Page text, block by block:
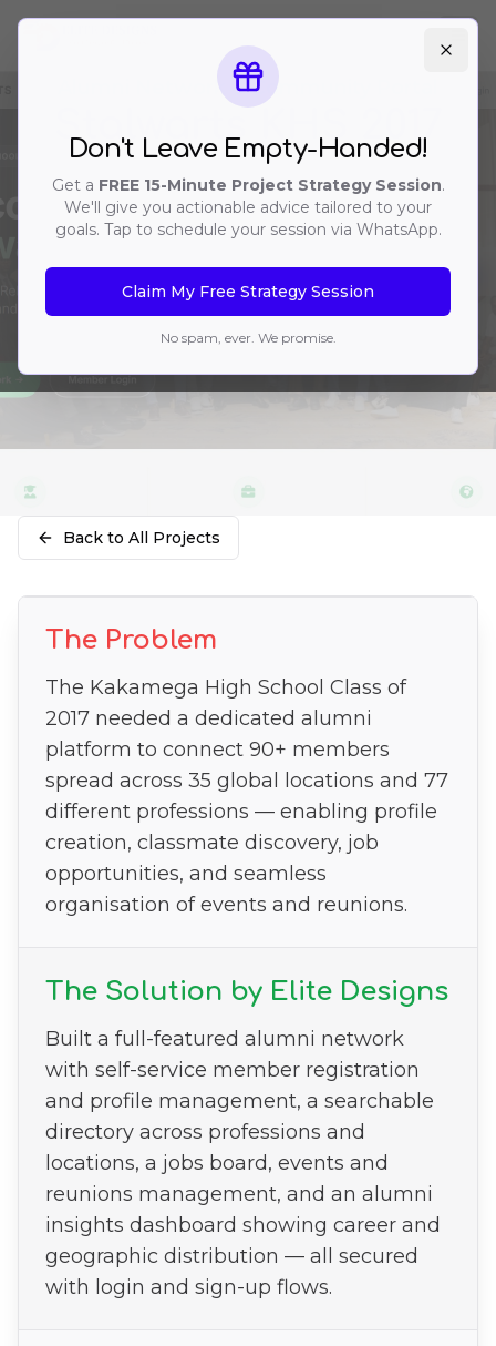
Alumni Network & Community Portal
Stalwarts KHS 2017
Back to All Projects
The Problem
The Kakamega High School Class of
2017 needed a dedicated alumni
platform to connect 90+ members
spread across 35 global locations and 77
different professions — enabling profile
creation, classmate discovery, job
opportunities, and seamless
organisation of events and reunions.
The Solution by Elite Designs
Built a full-featured alumni network
with self-service member registration
and profile management, a searchable
directory across professions and
locations, a jobs board, events and
reunions management, and an alumni
insights dashboard showing career and
geographic distribution — all secured
with login and sign-up flows.
Don't Leave Empty-Handed!
Get a FREE 15-Minute Project Strategy Session.
We'll give you actionable advice tailored to your
goals. Tap to schedule your session via WhatsApp.
Claim My Free Strategy Session
No spam, ever. We promise.